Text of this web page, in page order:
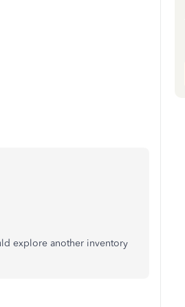
explore another inventory